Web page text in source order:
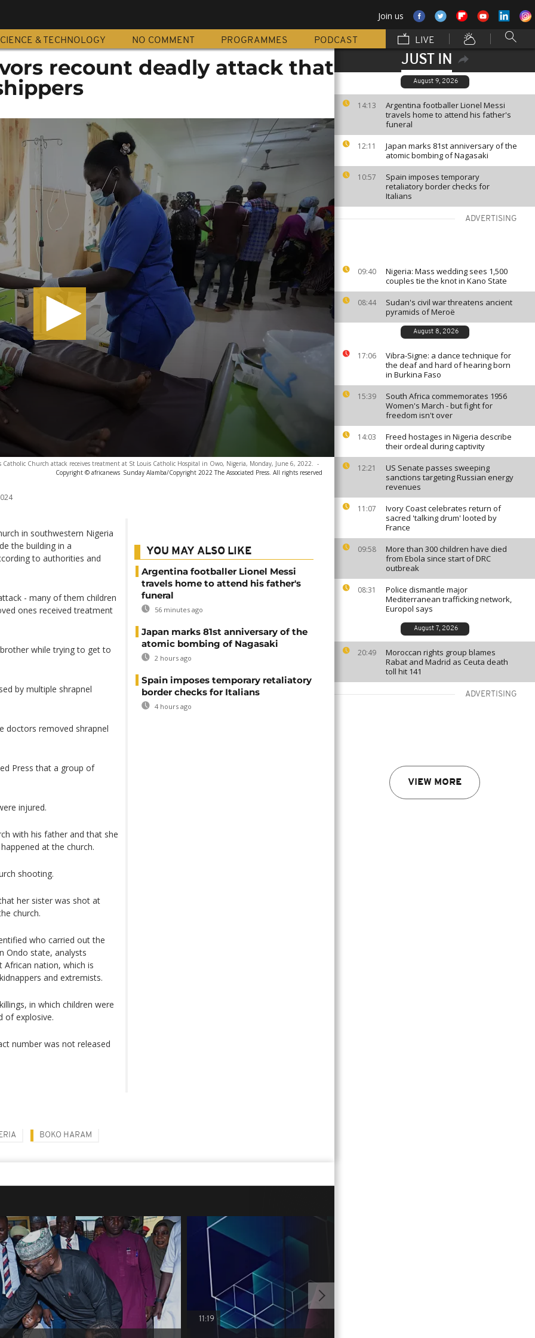
Join us
& TECHNOLOGY NO COMMENT PROGRAMMES PODCAST LIVE
JUST IN
August 9, 2026
14:13
Argentina footballer Lionel Messi
travels home to attend his father's
funeral
12:11
Japan marks 81st anniversary of the
atomic bombing of Nagasaki
10:57
Spain imposes temporary
retaliatory border checks for
Italians
ADVERTISING
09:40
Nigeria: Mass wedding sees 1,500
couples tie the knot in Kano State
08:44
Sudan's civil war threatens ancient
pyramids of Meroë
August 8, 2026
17:06
Vibra-Signe: a dance technique for
the deaf and hard of hearing born
in Burkina Faso
15:39
South Africa commemorates 1956
Women's March - but fight for
freedom isn't over
14:03
Freed hostages in Nigeria describe
their ordeal during captivity
12:21
US Senate passes sweeping
sanctions targeting Russian energy
revenues
11:07
Ivory Coast celebrates return of
sacred 'talking drum' looted by
France
09:58
More than 300 children have died
from Ebola since start of DRC
outbreak
08:31
Police dismantle major
Mediterranean trafficking network,
Europol says
August 7, 2026
20:49
Moroccan rights group blames
Rabat and Madrid as Ceuta death
toll hit 141
ADVERTISING
VIEW MORE
recount deadly attack that
Catholic Church attack receives treatment at St Louis Catholic Hospital in Owo, Nigeria, Monday, June 6, 2022. -
Copyright © africanews Sunday Alamba/Copyright 2022 The Associated Press. All rights reserved
in southwestern Nigeria
the building in a
to authorities and
- many of them children
ones received treatment
while trying to get to
by multiple shrapnel
doctors removed shrapnel
Press that a group of
injured.
with his father and that she
at the church.
shooting.
her sister was shot at
church.
who carried out the
Ondo state, analysts
African nation, which is
and extremists.
in which children were
of explosive.
number was not released
YOU MAY ALSO LIKE
Argentina footballer Lionel Messi
travels home to attend his father's
funeral
56 minutes ago
Japan marks 81st anniversary of the
atomic bombing of Nagasaki
2 hours ago
Spain imposes temporary retaliatory
border checks for Italians
4 hours ago
BOKO HARAM
11:19